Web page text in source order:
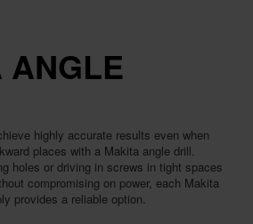
ANGLE
highly accurate results even when
places with a Makita angle drill.
holes or driving in screws in tight spaces
compromising on power, each Makita
provides a reliable option.